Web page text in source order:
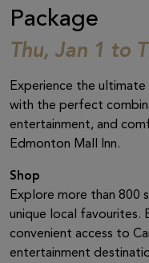
Package
Thu, Jan 1 to
Experience the
with the perfect
entertainment, and
Edmonton Mall Inn.
Shop
Explore more than 800
unique local favourites.
convenient access to
entertainment